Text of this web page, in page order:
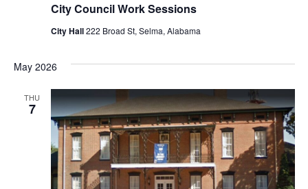
City Council Work Sessions
City Hall222 Broad St, Selma, Alabama
May 2026
THU
7